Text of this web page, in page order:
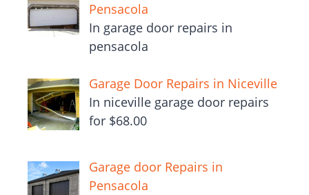
Pensacola
In garage door repairs in
pensacola
Garage Door Repairs in Niceville
In niceville garage door repairs
for $68.00
Garage door Repairs in
Pensacola